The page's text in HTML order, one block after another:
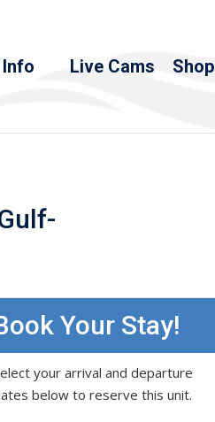
Info Live Cams Shop
Your Stay!
your arrival and departure
below to reserve this unit.